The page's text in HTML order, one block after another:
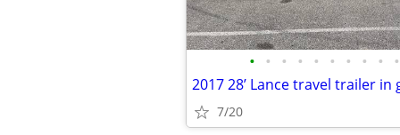
• • • • • • • • • •
2017 28’ Lance travel trailer
7/20